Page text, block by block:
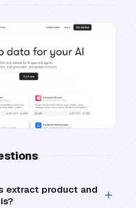
extract product and